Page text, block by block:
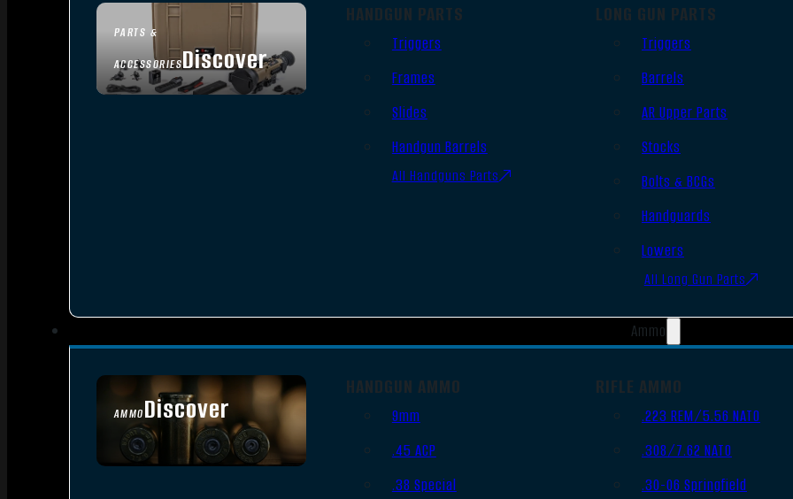
PARTS &
ACCESSORIESDiscover
HANDGUN PARTS
Triggers
Frames
Slides
Handgun Barrels
All Handguns Parts
LONG GUN PARTS
Triggers
Barrels
AR Upper Parts
Stocks
Bolts & BCGs
Handguards
Lowers
All Long Gun Parts
Ammo
AMMODiscover
SEE ALL AMMO
HANDGUN AMMO
9mm
.45 ACP
.38 Special
RIFLE AMMO
.223 REM/5.56 NATO
.308/7.62 NATO
.30-06 Springfield